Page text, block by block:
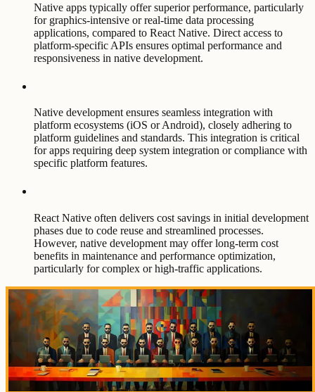
Native apps typically offer superior performance, particularly
for graphics-intensive or real-time data processing
applications, compared to React Native. Direct access to
platform-specific APIs ensures optimal performance and
responsiveness in native development.
Native development ensures seamless integration with
platform ecosystems (iOS or Android), closely adhering to
platform guidelines and standards. This integration is critical
for apps requiring deep system integration or compliance with
specific platform features.
React Native often delivers cost savings in initial development
phases due to code reuse and streamlined processes.
However, native development may offer long-term cost
benefits in maintenance and performance optimization,
particularly for complex or high-traffic applications.